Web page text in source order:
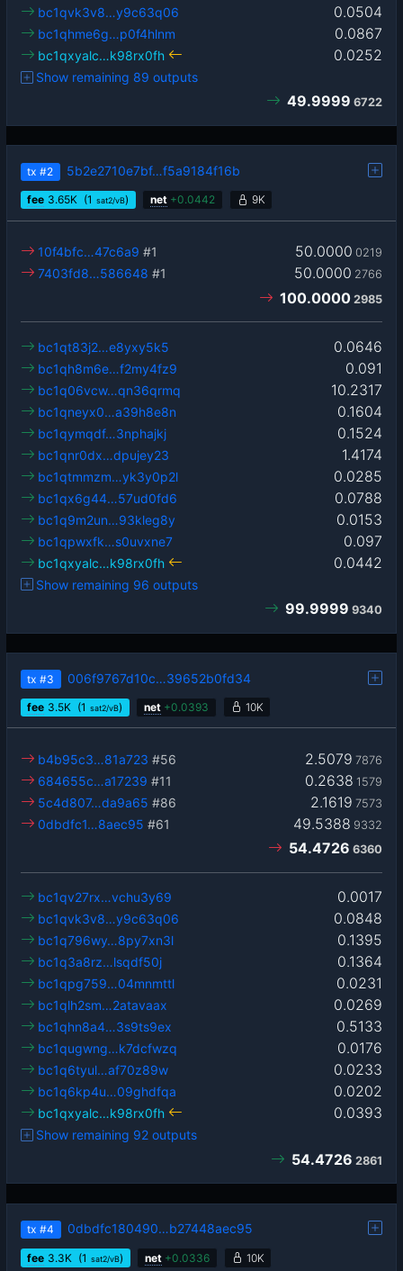
0.0504
bc1qvk3v8…y9c63q06
0.0867
bc1qhme6g…p0f4hlnm
0.0252
bc1qxyalc…k98rx0fh
Show remaining 89 outputs
49.9999 6722
tx #2 5b2e2710e7bf…f5a9184f16b
fee 3.65K (1 sat2/vB) net +0.0442 9K
50.0000 0219
10f4bfc…47c6a9 #1
50.0000 2766
7403fd8…586648 #1
100.0000 2985
0.0646
bc1qt83j2…e8yxy5k5
0.091
bc1qh8m6e…f2my4fz9
10.2317
bc1q06vcw…qn36qrmq
0.1604
bc1qneyx0…a39h8e8n
0.1524
bc1qymqdf…3nphajkj
1.4174
bc1qnr0dx…dpujey23
0.0285
bc1qtmmzm…yk3y0p2l
0.0788
bc1qx6g44…57ud0fd6
0.0153
bc1q9m2un…93kleg8y
0.097
bc1qpwxfk…s0uvxne7
0.0442
bc1qxyalc…k98rx0fh
Show remaining 96 outputs
99.9999 9340
tx #3 006f9767d10c…39652b0fd34
fee 3.5K (1 sat2/vB) net +0.0393 10K
2.5079 7876
b4b95c3…81a723 #56
0.2638 1579
684655c…a17239 #11
2.1619 7573
5c4d807…da9a65 #86
49.5388 9332
0dbdfc1…8aec95 #61
54.4726 6360
0.0017
bc1qv27rx…vchu3y69
0.0848
bc1qvk3v8…y9c63q06
0.1395
bc1q796wy…8py7xn3l
0.1364
bc1q3a8rz…lsqdf50j
0.0231
bc1qpg759…04mnmttl
0.0269
bc1qlh2sm…2atavaax
0.5133
bc1qhn8a4…3s9ts9ex
0.0176
bc1qugwng…k7dcfwzq
0.0233
bc1q6tyul…af70z89w
0.0202
bc1q6kp4u…09ghdfqa
0.0393
bc1qxyalc…k98rx0fh
Show remaining 92 outputs
54.4726 2861
tx #4 0dbdfc180490…b27448aec95
fee 3.3K (1 sat2/vB) net +0.0336 10K